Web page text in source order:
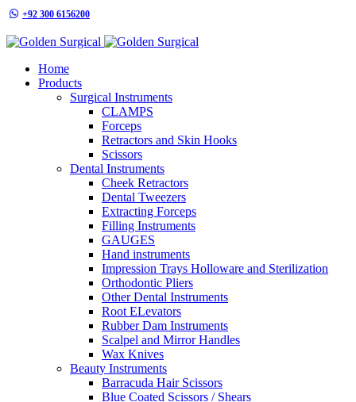
+92 300 6156200
Home
Products
Surgical Instruments
CLAMPS
Forceps
Retractors and Skin Hooks
Scissors
Dental Instruments
Cheek Retractors
Dental Tweezers
Extracting Forceps
Filling Instruments
GAUGES
Hand instruments
Impression Trays Holloware and Sterilization
Orthodontic Pliers
Other Dental Instruments
Root ELevators
Rubber Dam Instruments
Scalpel and Mirror Handles
Wax Knives
Beauty Instruments
Barracuda Hair Scissors
Blue Coated Scissors / Shears